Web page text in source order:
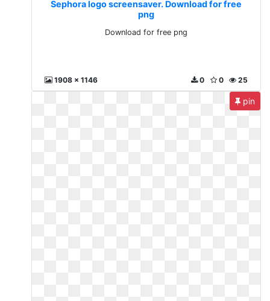
Sephora logo screensaver. Download for free
png
Download for free png
1908 x 1146 25
0
0
pin